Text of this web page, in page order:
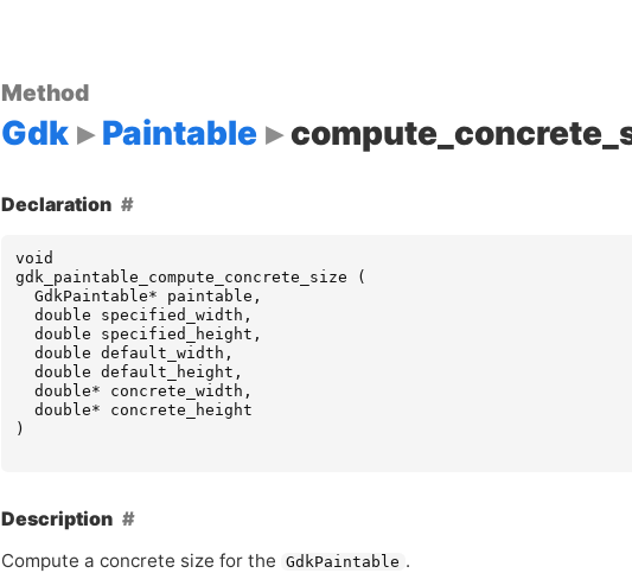
Method
Gdk Paintable
Declaration
void
gdk_paintable_compute_concrete_size
(
GdkPaintable* paintable ,
double
specified_width ,
double
specified_height ,
double default_width ,
double default_height ,
double* concrete_width ,
double*
concrete_height
)
Description
Compute a concrete size for the GdkPaintable .